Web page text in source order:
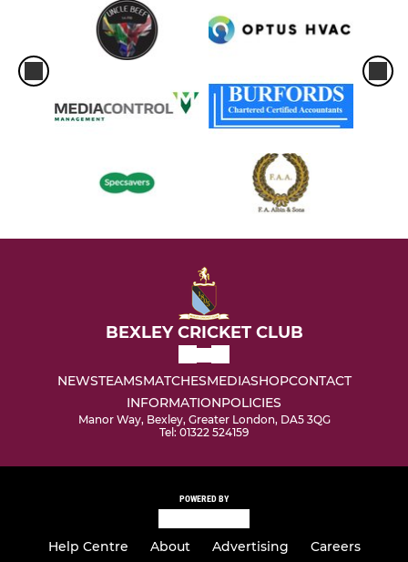
BEXLEY CRICKET CLUB
NEWSTEAMSMATCHESMEDIASHOPCONTACT
INFORMATIONPOLICIES
Manor Way, Bexley, Greater London, DA5 3QG
Tel: 01322 524159
POWERED BY
Help Centre About Advertising Careers